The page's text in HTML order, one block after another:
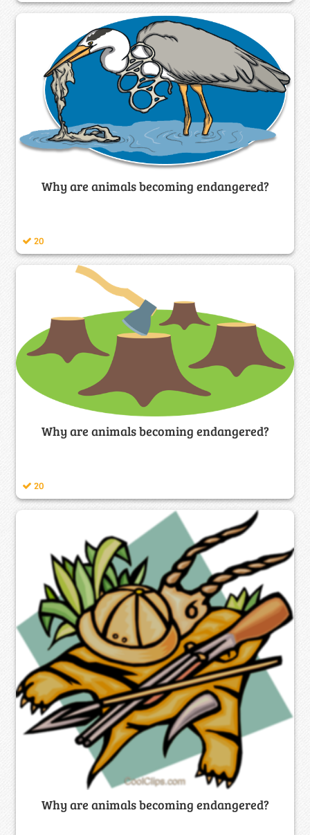
Why are animals becoming endangered?
20
Why are animals becoming endangered?
20
Why are animals becoming endangered?